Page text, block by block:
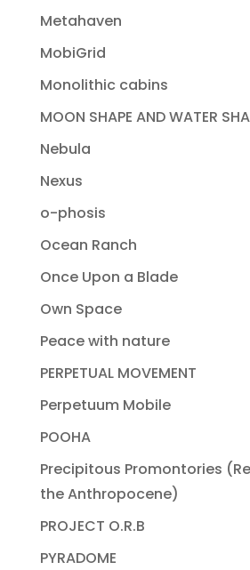
Metahaven
MobiGrid
Monolithic cabins
MOON SHAPE AND WATER
Nebula
Nexus
o-phosis
Ocean Ranch
Once Upon a Blade
Own Space
Peace with nature
PERPETUAL MOVEMENT
Perpetuum Mobile
POOHA
Precipitous Promontories
the Anthropocene)
PROJECT O.R.B
PYRADOME